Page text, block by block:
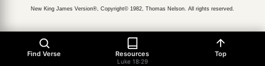
Find Verse Resources
Luke 18:29
Top
New King James Version®, Copyright© 1982, Thomas Nelson. All rights reserved.